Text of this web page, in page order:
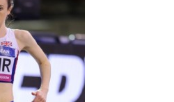
Events
Athletes
Clubs